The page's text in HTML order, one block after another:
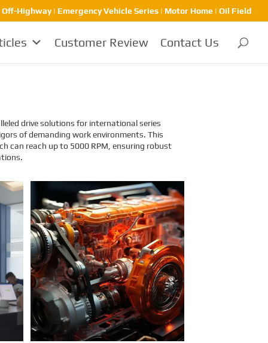
Highway | Emergency Vehicle Series | Motor Home | Oil Field
Customer Review Contact Us
drive solutions for international series
of demanding work environments. This
can reach up to 5000 RPM, ensuring robust
Identification and
Classification Report for
Air Transport of Goods
Sinomac is dedicated to providing
customers with safe, reliable
cargo transportation services.
Whether by sea or by air, ensuring
safe delivery of our clients’ goods
is at the heart of our operations.
However, due to the complex
nature of some cargo, especially
industrial equipment like engines,
many clients have concerns about
whether such items might be
classified as dangerous goods in
air transport. To address these
concerns, Sinomac provides a
detailed analysis from multiple
perspectives, including engine
structure, relevant regulations,
and the evaluations of
authoritative inspection bodies, to
give clients a clear and
professional answer to this
question.